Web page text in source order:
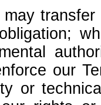
may
our
or